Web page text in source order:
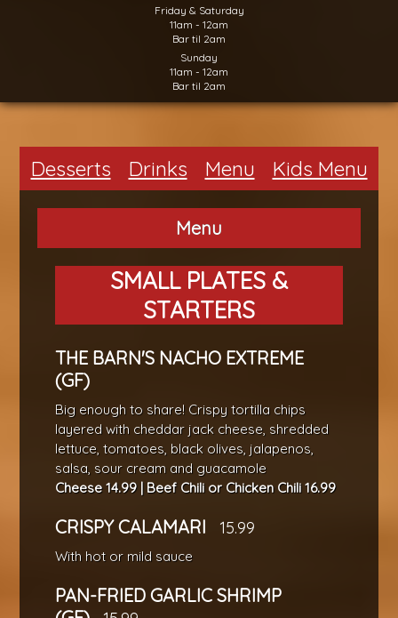
Friday & Saturday
11am - 12am
Bar til 2am
Sunday
11am - 12am
Bar til 2am
Desserts Drinks Menu Kids Menu
Menu
SMALL PLATES &
STARTERS
THE BARN'S NACHO EXTREME
(GF)
Big enough to share! Crispy tortilla chips
layered with cheddar jack cheese, shredded
lettuce, tomatoes, black olives, jalapenos,
salsa, sour cream and guacamole
Cheese 14.99 | Beef Chili or Chicken Chili 16.99
CRISPY CALAMARI 15.99
With hot or mild sauce
PAN-FRIED GARLIC SHRIMP